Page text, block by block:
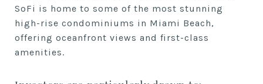
SoFi is home to some of the most stunning
high-rise condominiums in Miami Beach,
offering oceanfront views and first-class
amenities.